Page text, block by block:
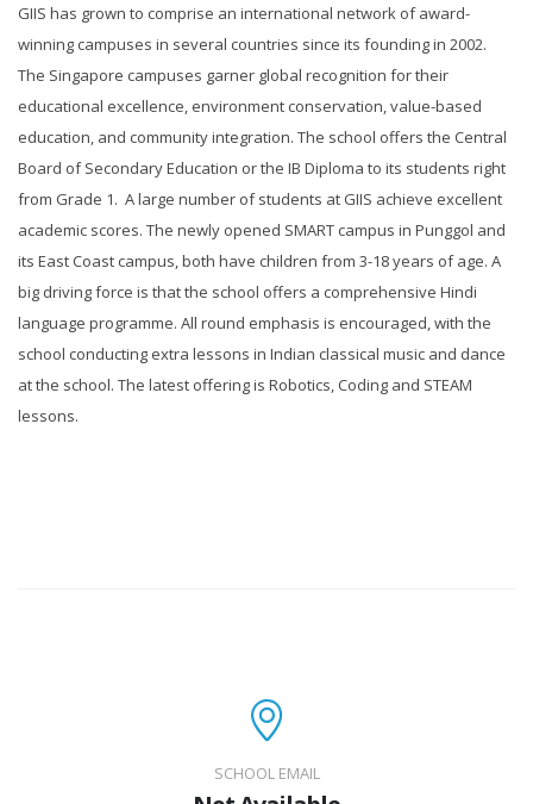
GIIS has grown to comprise an international network of award-
winning campuses in several countries since its founding in 2002.
The Singapore campuses garner global recognition for their
educational excellence, environment conservation, value-based
education, and community integration. The school offers the Central
Board of Secondary Education or the IB Diploma to its students right
from Grade 1. A large number of students at GIIS achieve excellent
academic scores. The newly opened SMART campus in Punggol and
its East Coast campus, both have children from 3-18 years of age. A
big driving force is that the school offers a comprehensive Hindi
language programme. All round emphasis is encouraged, with the
school conducting extra lessons in Indian classical music and dance
at the school. The latest offering is Robotics, Coding and STEAM
lessons.
SCHOOL EMAIL